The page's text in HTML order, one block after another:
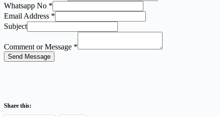
Whatsapp No *
Email Address *
Subject
Comment or Message *
Send Message
Share this: